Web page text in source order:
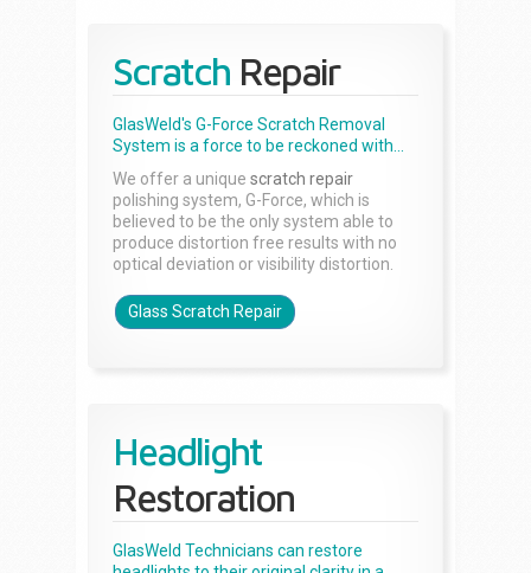
Scratch Repair
GlasWeld's G-Force Scratch Removal
System is a force to be reckoned with...
We offer a unique scratch repair
polishing system, G-Force, which is
believed to be the only system able to
produce distortion free results with no
optical deviation or visibility distortion.
Glass Scratch Repair
Headlight
Restoration
GlasWeld Technicians can restore